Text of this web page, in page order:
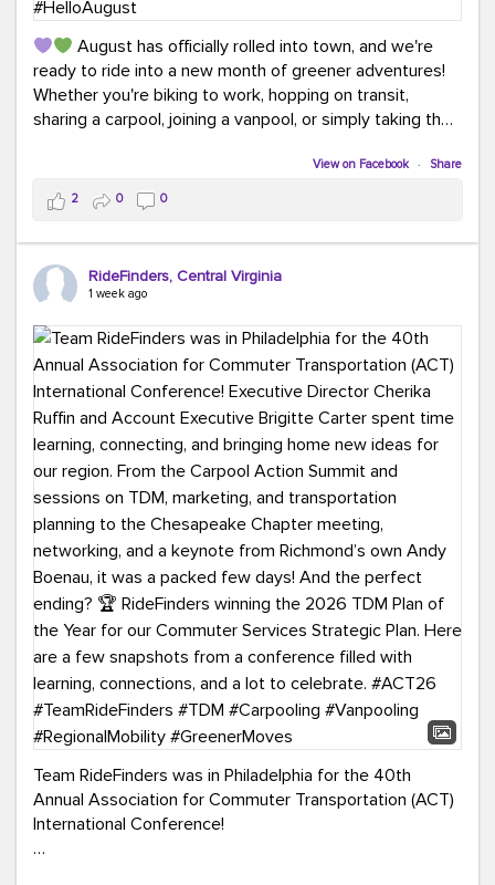
August has officially rolled into town, and we're
ready to ride into a new month of greener adventures!
Whether you're biking to work, hopping on transit,
sharing a carpool, joining a vanpool, or simply taking the
This month, don't forget to treat yourself along the
way! Grab an ice cream, turn up your favorite playlist,
soak up a little sunshine, and let the good vibes travel
with you. After all, the best commutes aren't just about
#MondayMotivation #GreenerMoves
#HelloAugust
View on Facebook · Share
2 0 0
RideFinders, Central Virginia
1 week ago
Team RideFinders was in Philadelphia for the 40th
Annual Association for Commuter Transportation (ACT)
International Conference!